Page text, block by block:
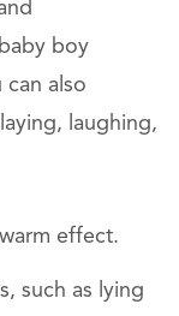
boy
also
laughing,
effect.
such as lying